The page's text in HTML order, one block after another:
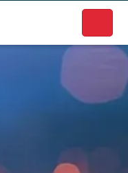
local businesses.